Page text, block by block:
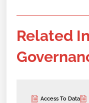
Related
Access To Data